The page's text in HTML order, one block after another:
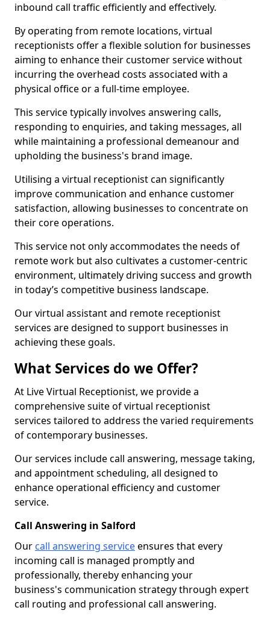
inbound call traffic efficiently and effectively.
By operating from remote locations, virtual
receptionists offer a flexible solution for businesses
aiming to enhance their customer service without
incurring the overhead costs associated with a
physical office or a full-time employee.
This service typically involves answering calls,
responding to enquiries, and taking messages, all
while maintaining a professional demeanour and
upholding the business's brand image.
Utilising a virtual receptionist can significantly
improve communication and enhance customer
satisfaction, allowing businesses to concentrate on
their core operations.
This service not only accommodates the needs of
remote work but also cultivates a customer-centric
environment, ultimately driving success and growth
in today’s competitive business landscape.
Our virtual assistant and remote receptionist
services are designed to support businesses in
achieving these goals.
What Services do we Offer?
At Live Virtual Receptionist, we provide a
comprehensive suite of virtual receptionist
services tailored to address the varied requirements
of contemporary businesses.
Our services include call answering, message taking,
and appointment scheduling, all designed to
enhance operational efficiency and customer
service.
Call Answering in Salford
Our call answering serviceensures that every
incoming call is managed promptly and
professionally, thereby enhancing your
business's communication strategy through expert
call routing and professional call answering.